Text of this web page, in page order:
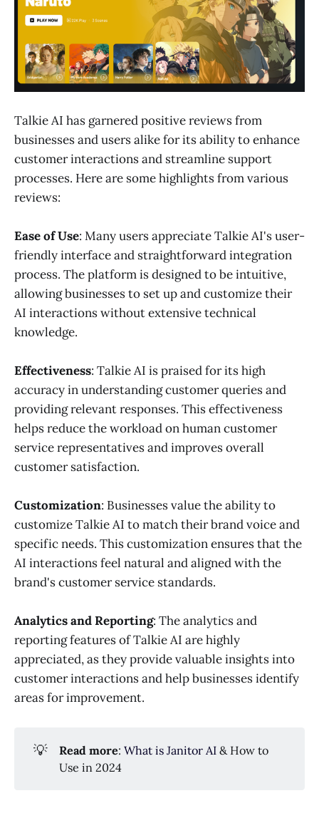
Talkie AI has garnered positive reviews from
businesses and users alike for its ability to enhance
customer interactions and streamline support
processes. Here are some highlights from various
reviews:
Ease of Use: Many users appreciate Talkie AI's user-
friendly interface and straightforward integration
process. The platform is designed to be intuitive,
allowing businesses to set up and customize their
AI interactions without extensive technical
knowledge.
Effectiveness: Talkie AI is praised for its high
accuracy in understanding customer queries and
providing relevant responses. This effectiveness
helps reduce the workload on human customer
service representatives and improves overall
customer satisfaction.
Customization: Businesses value the ability to
customize Talkie AI to match their brand voice and
specific needs. This customization ensures that the
AI interactions feel natural and aligned with the
brand's customer service standards.
Analytics and Reporting: The analytics and
reporting features of Talkie AI are highly
appreciated, as they provide valuable insights into
customer interactions and help businesses identify
areas for improvement.
💡 Read more: What is Janitor AI& How to
Use in 2024